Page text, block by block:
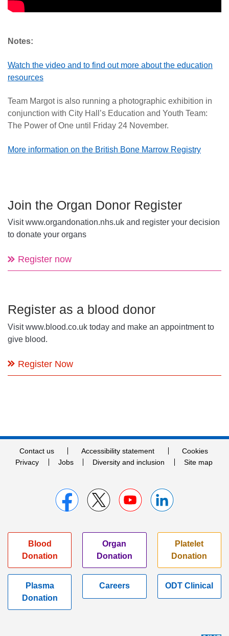
Notes:
Watch the video and to find out more about the education
resources
Team Margot is also running a photographic exhibition in
conjunction with City Hall’s Education and Youth Team:
The Power of One until Friday 24 November.
More information on the British Bone Marrow Registry
Join the Organ Donor Register
Visit www.organdonation.nhs.uk and register your decision
to donate your organs
Register now
Register as a blood donor
Visit www.blood.co.uk today and make an appointment to
give blood.
Register Now
Contact us Accessibility statement
Cookies
Privacy
Jobs Diversity and inclusion Site map
Blood
Donation
Organ
Donation
Platelet
Donation
Plasma
Donation
Careers ODT Clinical